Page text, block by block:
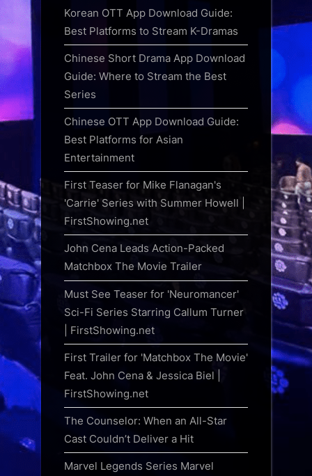
Korean OTT App Download Guide:
Best Platforms to Stream K-Dramas
Chinese Short Drama App Download
Guide: Where to Stream the Best
Series
Chinese OTT App Download Guide:
Best Platforms for Asian
Entertainment
First Teaser for Mike Flanagan's
'Carrie' Series with Summer Howell |
FirstShowing.net
John Cena Leads Action-Packed
Matchbox The Movie Trailer
Must See Teaser for 'Neuromancer'
Sci-Fi Series Starring Callum Turner
| FirstShowing.net
First Trailer for 'Matchbox The Movie'
Feat. John Cena & Jessica Biel |
FirstShowing.net
The Counselor: When an All-Star
Cast Couldn’t Deliver a Hit
Marvel Legends Series Marvel